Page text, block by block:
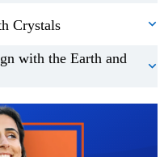
Crystals
with the Earth and